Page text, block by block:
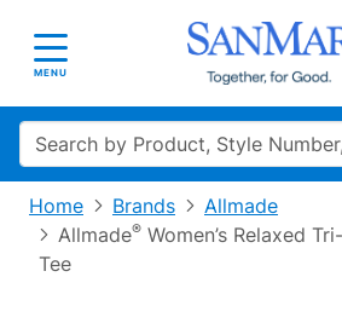
Toggle navigation
MENU
Search
Home Brands
Allmade
Allmade® Women’s Relaxed
Tee